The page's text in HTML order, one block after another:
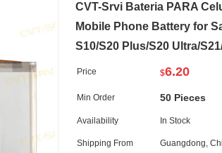
CVT-Srvi Bateria PARA
Mobile Phone Battery for
S10/S20 Plus/S20 Ultra/
Price $6.20
Min Order 50 Pieces
Availability In Stock
Shipping From Guangdong,